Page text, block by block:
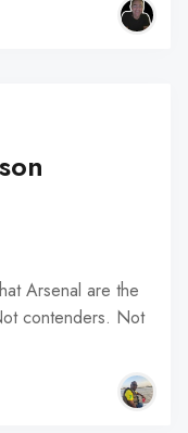
Arsenal are the
contenders. Not